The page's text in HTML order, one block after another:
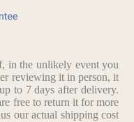
in the unlikely event you
reviewing it in person, it
to 7 days after delivery.
free to return it for more
our actual shipping cost